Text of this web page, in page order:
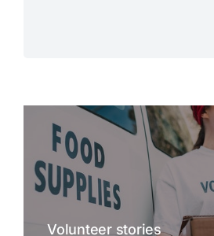
Volunteer stories